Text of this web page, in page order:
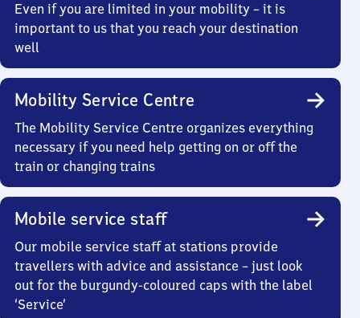
Even if you are limited in your mobility – it is
important to us that you reach your destination
well
Mobility Service Centre
The Mobility Service Centre organizes everything
necessary if you need help getting on or off the
train or changing trains
Mobile service staff
Our mobile service staff at stations provide
travellers with advice and assistance – just look
out for the burgundy-coloured caps with the label
‘Service’